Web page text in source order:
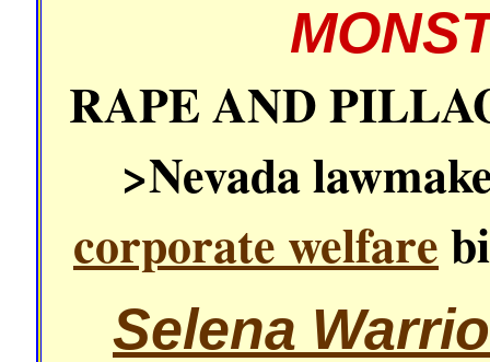
RAPE AND
>Nevada
corporate welfare
Selena